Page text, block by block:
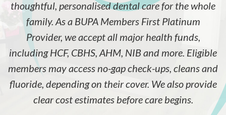
thoughtful, personalised dental care for the whole
family. As a BUPA Members First Platinum
Provider, we accept all major health funds,
including HCF, CBHS, AHM, NIB and more. Eligible
members may access no-gap check-ups, cleans and
fluoride, depending on their cover. We also provide
clear cost estimates before care begins.